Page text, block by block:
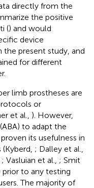
directly from the
the positive
() and would
device
the present study, and
for different
limb prostheses are
or
et al., ). However,
to adapt the
its usefulness in
; Dalley et al.,
; Vasluian et al., ; Smit
prior to any testing
The majority of